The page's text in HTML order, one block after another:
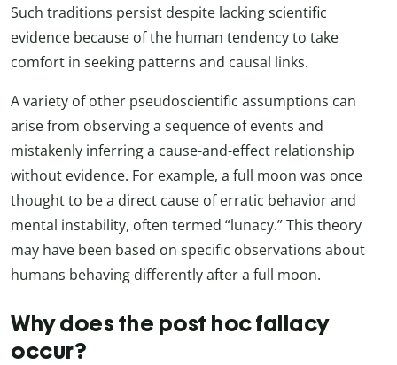
Such traditions persist despite lacking scientific
evidence because of the human tendency to take
comfort in seeking patterns and causal links.
A variety of other pseudoscientific assumptions can
arise from observing a sequence of events and
mistakenly inferring a cause-and-effect relationship
without evidence. For example, a full moon was once
thought to be a direct cause of erratic behavior and
mental instability, often termed “lunacy.” This theory
may have been based on specific observations about
humans behaving differently after a full moon.
Why does the post hoc fallacy
occur?